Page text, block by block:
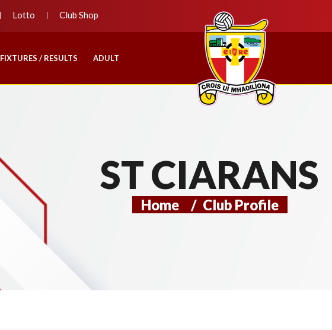
Lotto Club Shop
FIXTURES / RESULTS ADULT
ST CIARANS
Home / Club Profile